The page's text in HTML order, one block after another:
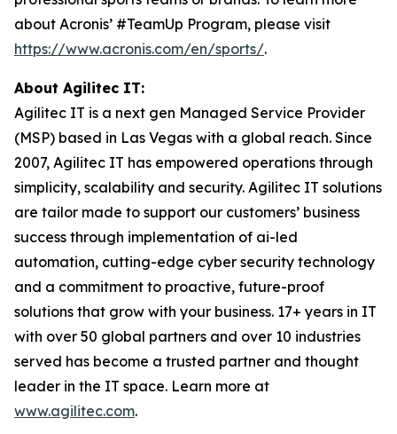
about Acronis’ #TeamUp Program, please visit
https://www.acronis.com/en/sports/.
About Agilitec IT:
Agilitec IT is a next gen Managed Service Provider
(MSP) based in Las Vegas with a global reach. Since
2007, Agilitec IT has empowered operations through
simplicity, scalability and security. Agilitec IT solutions
are tailor made to support our customers’ business
success through implementation of ai-led
automation, cutting-edge cyber security technology
and a commitment to proactive, future-proof
solutions that grow with your business. 17+ years in IT
with over 50 global partners and over 10 industries
served has become a trusted partner and thought
leader in the IT space. Learn more at
www.agilitec.com.